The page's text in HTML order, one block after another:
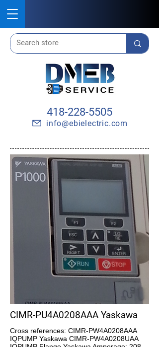
418-228-5505
info@ebielectric.com
CIMR-PU4A0208AAA Yaskawa
Cross references: CIMR-PW4A0208AAA
IQPUMP Yaskawa CIMR-PW4A0208UAA